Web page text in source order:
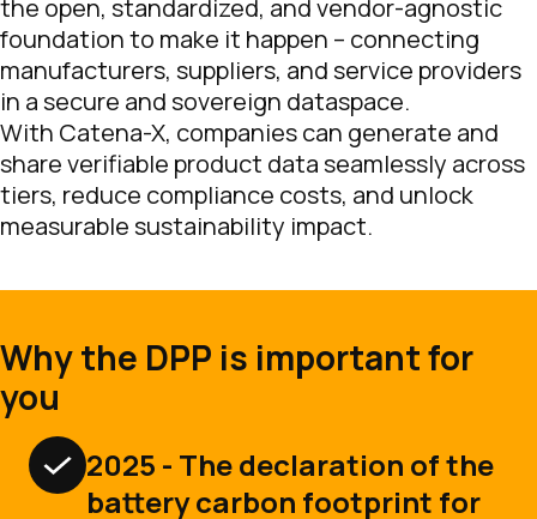
the open, standardized, and vendor-agnostic
foundation to make it happen – connecting
manufacturers, suppliers, and service providers
in a secure and sovereign dataspace.
With Catena-X, companies can generate and
share verifiable product data seamlessly across
tiers, reduce compliance costs, and unlock
measurable sustainability impact.
Why the DPP is important for
you
2025 - The declaration of the
battery carbon footprint for